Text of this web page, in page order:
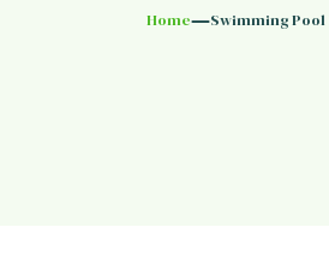
Home—Swimming